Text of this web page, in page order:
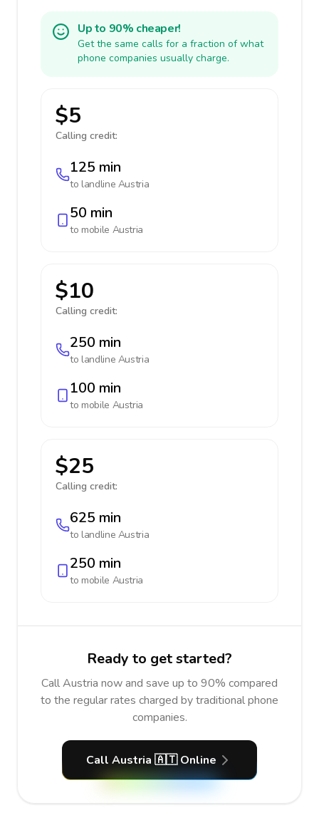
Up to 90% cheaper!
Get the same calls for a fraction of what
phone companies usually charge.
$5
Calling credit:
125 min
to landline Austria
50 min
to mobile Austria
$10
Calling credit:
250 min
to landline Austria
100 min
to mobile Austria
$25
Calling credit:
625 min
to landline Austria
250 min
to mobile Austria
Ready to get started?
Call Austria now and save up to 90% compared
to the regular rates charged by traditional phone
companies.
Call Austria 🇦🇹 Online